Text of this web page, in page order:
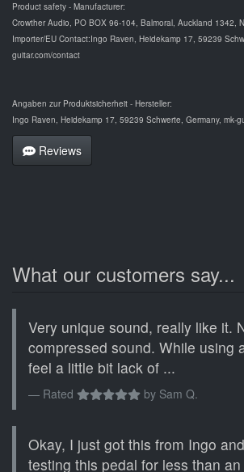
Product safety - Manufacturer:
Crowther Audio, PO BOX 96-104, Balmoral, Auckland 1342,
Importer/EU Contact:Ingo Raven, Heidekamp 17, 59239
guitar.com/contact
Angaben zur Produktsicherheit - Hersteller:
Ingo Raven, Heidekamp 17, 59239 Schwerte, Germany, mk-
Reviews
What our customers say...
Very unique sound, really like it.
compressed sound. While using
feel a little bit lack of ...
Rated by Sam Q.
Okay, I just got this from Ingo
testing this pedal for less than